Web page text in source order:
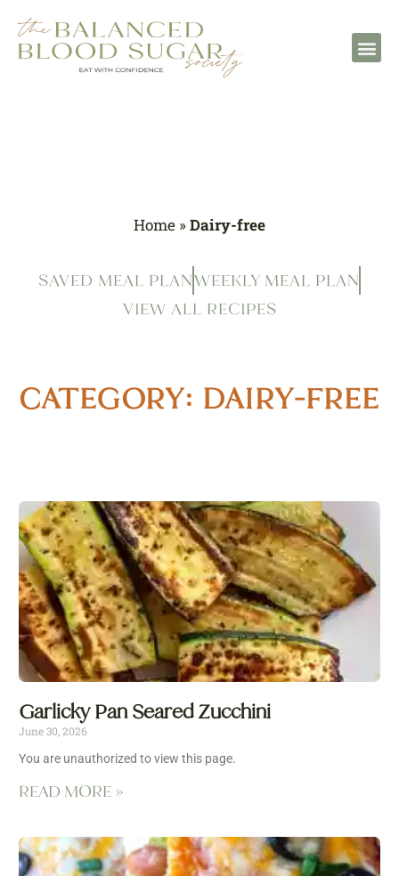
Home »Dairy-free
SAVED MEAL PLANWEEKLY MEAL PLAN
VIEW ALL RECIPES
CATEGORY: DAIRY-FREE
Garlicky Pan Seared Zucchini
June 30, 2026
You are unauthorized to view this page.
READ MORE »